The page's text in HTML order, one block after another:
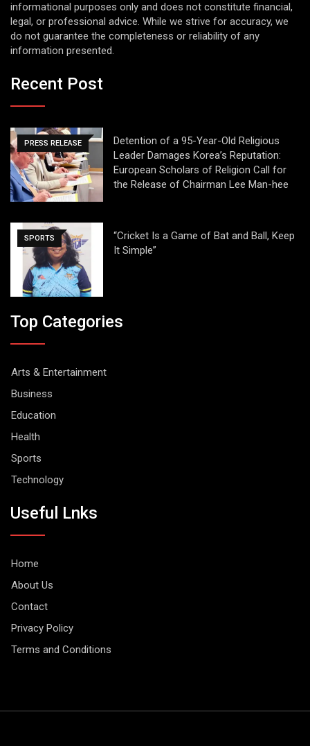
informational purposes only and does not constitute financial,
legal, or professional advice. While we strive for accuracy, we
do not guarantee the completeness or reliability of any
information presented.
Recent Post
PRESS RELEASE
Detention of a 95-Year-Old Religious
Leader Damages Korea’s Reputation:
European Scholars of Religion Call for
the Release of Chairman Lee Man-hee
SPORTS
“Cricket Is a Game of Bat and Ball, Keep
It Simple”
Top Categories
Arts & Entertainment
Business
Education
Health
Sports
Technology
Useful Lnks
Home
About Us
Contact
Privacy Policy
Terms and Conditions